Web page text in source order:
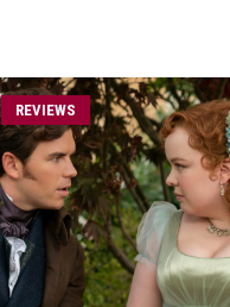
REVIEWS